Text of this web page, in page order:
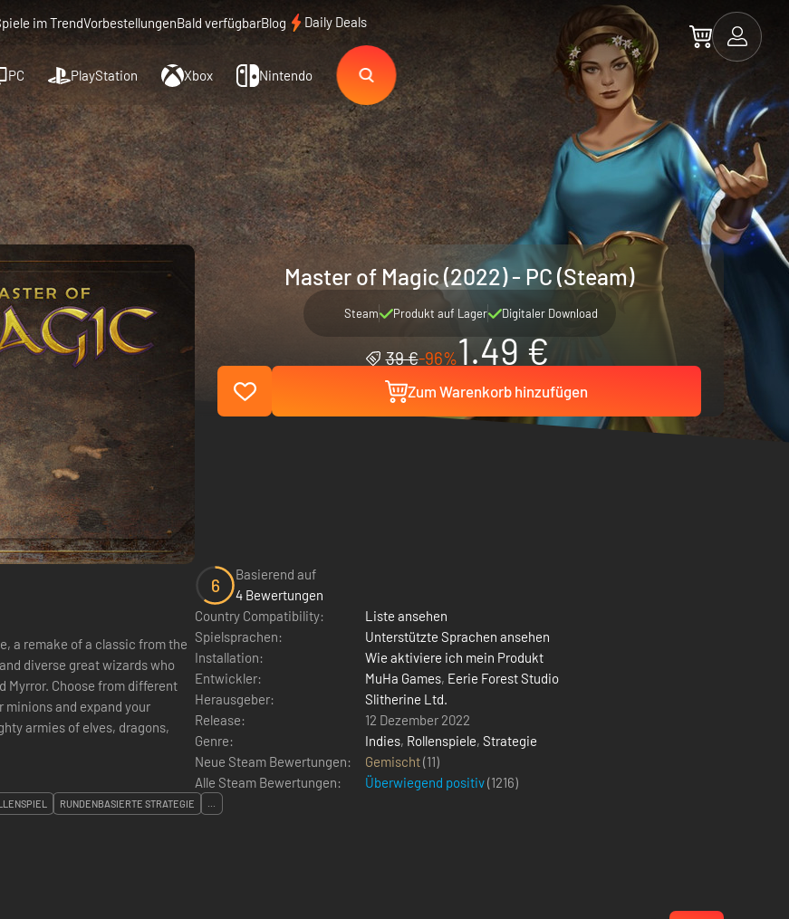
im TrendVorbestellungenBald verfügbarBlog Daily Deals
PC PlayStation Xbox Nintendo
Master of Magic (2022) - PC (Steam)
Steam Produkt auf Lager Digitaler Download
39 €-96%1.49 €
Zum Warenkorb hinzufügen
a remake of a classic from the
Myrror. Choose from different
minions and expand your
6
Basierend auf
4 Bewertungen
Country Compatibility:
Liste ansehen
Spielsprachen:
Unterstützte Sprachen ansehen
Installation:
Wie aktiviere ich mein Produkt
Entwickler:
MuHa Games, Eerie Forest Studio
Herausgeber:
Slitherine Ltd.
Release:
12 Dezember 2022
Genre:
Indies, Rollenspiele, Strategie
Neue Steam Bewertungen:
Gemischt(11)
Alle Steam Bewertungen:
Überwiegend positiv(1216)
RUNDENBASIERTE STRATEGIE ...